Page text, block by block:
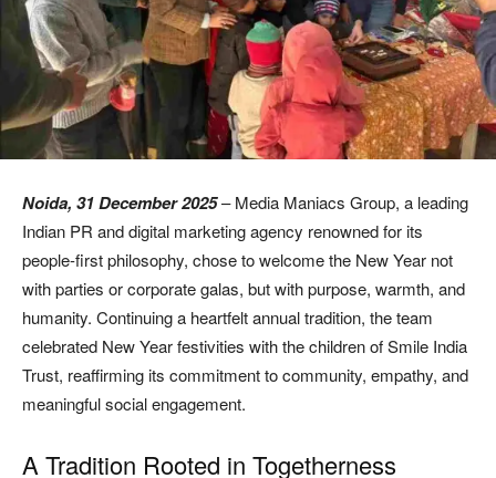
Noida, 31 December 2025– Media Maniacs Group, a leading
Indian PR and digital marketing agency renowned for its
people-first philosophy, chose to welcome the New Year not
with parties or corporate galas, but with purpose, warmth, and
humanity. Continuing a heartfelt annual tradition, the team
celebrated New Year festivities with the children of Smile India
Trust, reaffirming its commitment to community, empathy, and
meaningful social engagement.
A Tradition Rooted in Togetherness